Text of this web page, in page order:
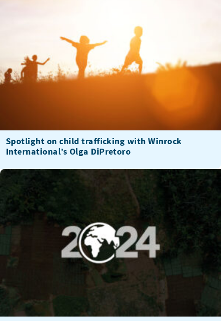
Spotlight on child trafficking with Winrock
International’s Olga DiPretoro